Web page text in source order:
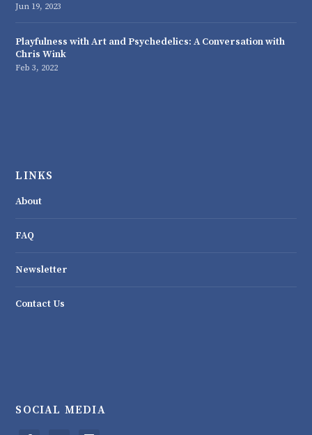
Jun 19, 2023
Playfulness with Art and Psychedelics: A Conversation with
Chris Wink
Feb 3, 2022
LINKS
About
FAQ
Newsletter
Contact Us
SOCIAL MEDIA